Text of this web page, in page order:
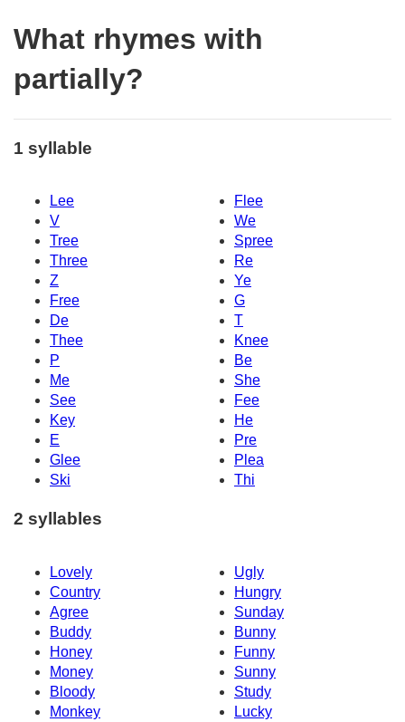
What rhymes with
partially?
1 syllable
Lee
Flee
V
We
Tree
Spree
Three
Re
Z
Ye
Free
G
De
T
Thee
Knee
P
Be
Me
She
See
Fee
Key
He
E
Pre
Glee
Plea
Ski
Thi
2 syllables
Lovely
Ugly
Country
Hungry
Agree
Sunday
Buddy
Bunny
Honey
Funny
Money
Sunny
Bloody
Study
Monkey
Lucky